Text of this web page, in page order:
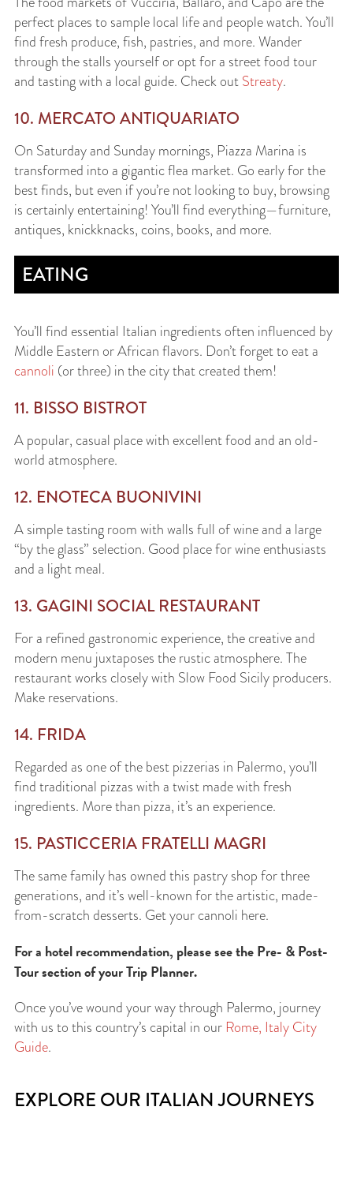
perfect places to sample local life and people watch. You’ll
find fresh produce, fish, pastries, and more. Wander
through the stalls yourself or opt for a street food tour
and tasting with a local guide. Check outStreaty.
10. MERCATO ANTIQUARIATO
On Saturday and Sunday mornings, Piazza Marina is
transformed into a gigantic flea market. Go early for the
best finds, but even if you’re not looking to buy, browsing
is certainly entertaining! You’ll find everything—furniture,
antiques, knickknacks, coins, books, and more.
EATING
You’ll find essential Italian ingredients often influenced by
Middle Eastern or African flavors. Don’t forget to eat a
cannoli (or three) in the city that created them!
11. BISSO BISTROT
A popular, casual place with excellent food and an old-
world atmosphere.
12. ENOTECA BUONIVINI
A simple tasting room with walls full of wine and a large
“by the glass” selection. Good place for wine enthusiasts
and a light meal.
13. GAGINI SOCIAL RESTAURANT
For a refined gastronomic experience, the creative and
modern menu juxtaposes the rustic atmosphere. The
restaurant works closely with Slow Food Sicily producers.
Make reservations.
14. FRIDA
Regarded as one of the best pizzerias in Palermo, you’ll
find traditional pizzas with a twist made with fresh
ingredients. More than pizza, it’s an experience.
15. PASTICCERIA FRATELLI MAGRI
The same family has owned this pastry shop for three
generations, and it’s well-known for the artistic, made-
from-scratch desserts. Get your cannoli here.
For a hotel recommendation, please see the Pre- & Post-
Tour section of your Trip Planner.
Once you’ve wound your way through Palermo, journey
with us to this country’s capital in our Rome, Italy City
Guide.
EXPLORE OUR ITALIAN JOURNEYS